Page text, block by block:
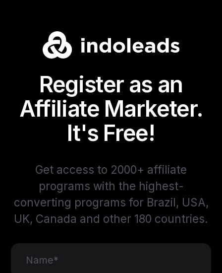
Register as an
Affiliate Marketer.
It's Free!
Get access to 2000+ affiliate
programs with the highest-
converting programs for Brazil, USA,
UK, Canada and other 180 countries.
Name*